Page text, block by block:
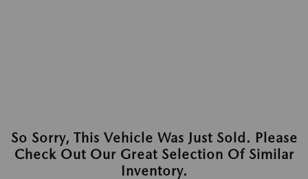
So Sorry, This Vehicle Was Just Sold. Please
Check Out Our Great Selection Of Similar
Inventory.